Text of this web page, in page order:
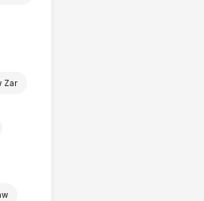
Zar